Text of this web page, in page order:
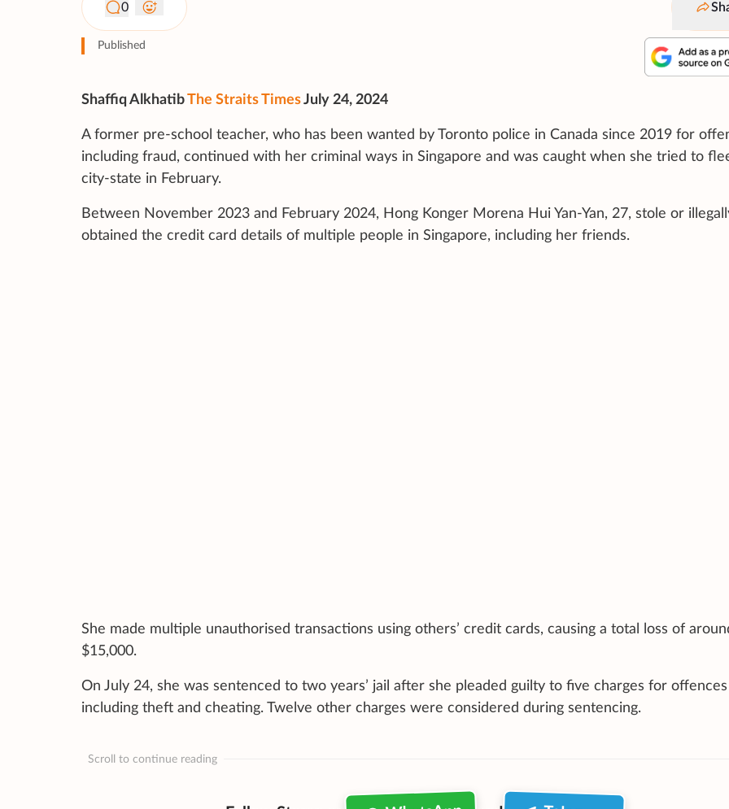
0
Published
Shaffiq Alkhatib The Straits TimesJuly 24, 2024
A former pre-school teacher, who has been wanted by Toronto police in Canada since 2019 for
including fraud, continued with her criminal ways in Singapore and was caught when she tried to
city-state in February.
Between November 2023 and February 2024, Hong Konger Morena Hui Yan-Yan, 27, stole or
obtained the credit card details of multiple people in Singapore, including her friends.
She made multiple unauthorised transactions using others’ credit cards, causing a total loss of
$15,000.
On July 24, she was sentenced to two years’ jail after she pleaded guilty to five charges for offences
including theft and cheating. Twelve other charges were considered during sentencing.
Scroll to continue reading